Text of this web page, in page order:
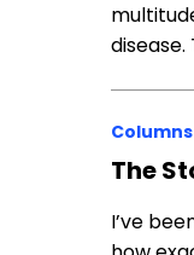
Columns
The
I’ve